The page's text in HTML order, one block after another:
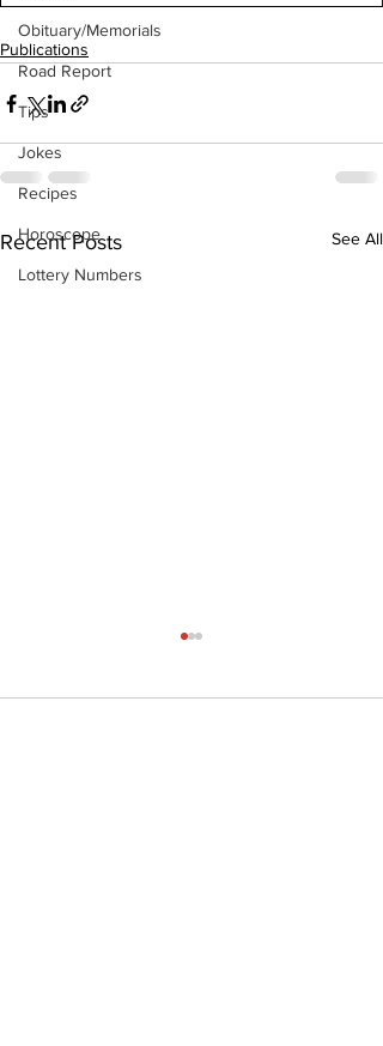
Obituary/Memorials
Road Report
Tips
Jokes
Recipes
Horoscope
Lottery Numbers
Publications
Recent Posts See All